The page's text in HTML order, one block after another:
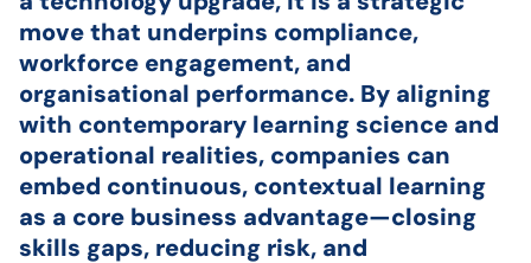
move that underpins compliance,
workforce engagement, and
organisational performance. By aligning
with contemporary learning science and
operational realities, companies can
embed continuous, contextual learning
as a core business advantage—closing
skills gaps, reducing risk, and